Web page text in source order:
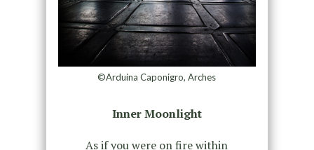
©Arduina Caponigro, Arches
Inner Moonlight
As if you were on fire within